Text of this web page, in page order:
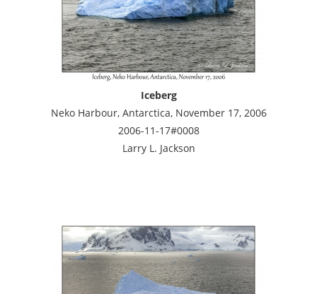
Iceberg
Neko Harbour, Antarctica, November 17, 2006
2006-11-17#0008
Larry L. Jackson